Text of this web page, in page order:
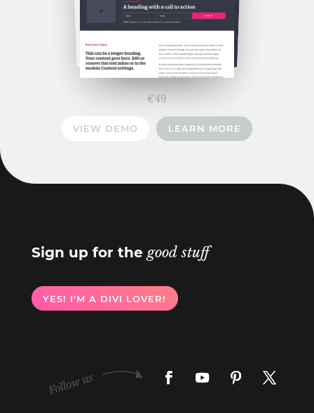
€49
VIEW DEMO LEARN MORE
Sign up for the good stuff
YES! I'M A DIVI LOVER!